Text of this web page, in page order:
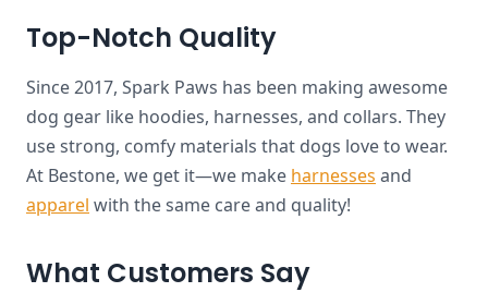
Top-Notch Quality
Since 2017, Spark Paws has been making awesome
dog gear like hoodies, harnesses, and collars. They
use strong, comfy materials that dogs love to wear.
At Bestone, we get it—we make harnesses and
apparel with the same care and quality!
What Customers Say